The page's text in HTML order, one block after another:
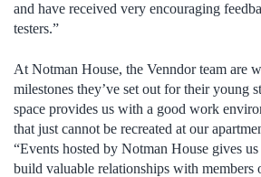
and have received very encouraging
testers.”
At Notman House, the Venndor team are
milestones they’ve set out for their young
space provides us with a good work
that just cannot be recreated at our
“Events hosted by Notman House gives
build valuable relationships with members